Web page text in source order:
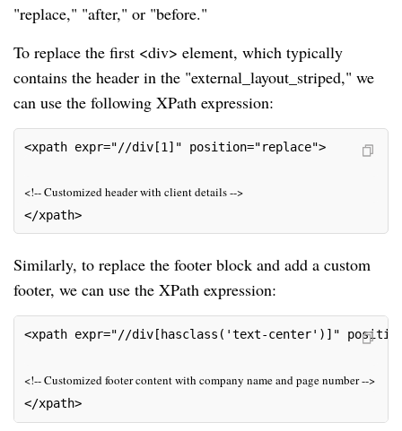
"replace," "after," or "before."
To replace the first <div> element, which typically
contains the header in the "external_layout_striped," we
can use the following XPath expression:
<xpath expr="//div[1]" position="replace">
<!-- Customized header with client details -->
</xpath>
Similarly, to replace the footer block and add a custom
footer, we can use the XPath expression:
<xpath expr="//div[hasclass('text-center')]"
<!-- Customized footer content with company name and page number -->
</xpath>